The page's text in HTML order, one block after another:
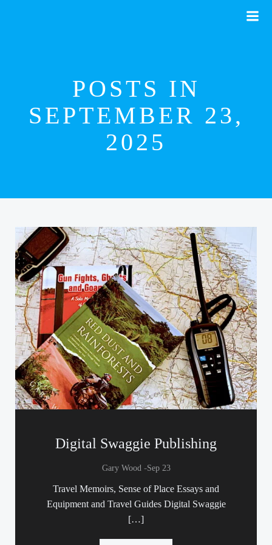
POSTS IN
SEPTEMBER 23,
2025
Digital Swaggie Publishing
Gary Wood -Sep 23
Travel Memoirs, Sense of Place Essays and
Equipment and Travel Guides Digital Swaggie
[…]